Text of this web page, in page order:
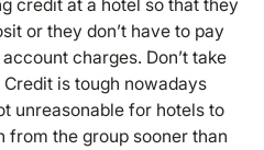
credit at a hotel so that they
or they don’t have to pay
charges. Don’t take
is tough nowadays
unreasonable for hotels to
the group sooner than